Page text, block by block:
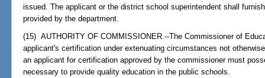
issued. The applicant or the district school superintendent shall
provided by the department.
(15) AUTHORITY OF COMMISSIONER.--The Commissioner of
applicant's certification under extenuating circumstances not
an applicant for certification approved by the commissioner must
necessary to provide quality education in the public schools.